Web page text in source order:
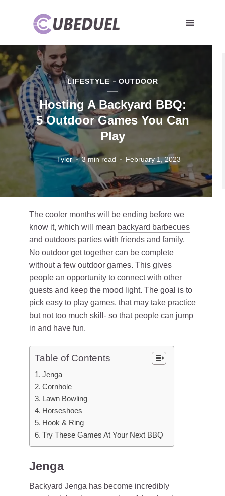
LIFESTYLE OUTDOOR
Hosting A Backyard BBQ:
5 Outdoor Games You Can
Play
Tyler 3 min read February 1, 2023
The cooler months will be ending before we
know it, which will mean backyard barbecues
and outdoors parties with friends and family.
No outdoor get together can be complete
without a few outdoor games. This gives
people an opportunity to connect with other
guests and keep the mood light. The goal is to
pick easy to play games, that may take practice
but not too much skill- so that people can jump
in and have fun.
Table of Contents
Jenga
Cornhole
Lawn Bowling
Horseshoes
Hook & Ring
Try These Games At Your Next BBQ
Jenga
Backyard Jenga has become incredibly